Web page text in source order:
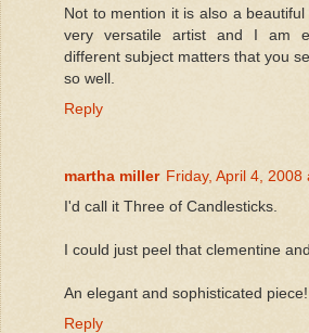
Not to mention it is also a
very versatile artist and I am
different subject matters that you
so well.
Reply
martha miller Friday, April 4, 2008
I'd call it Three of Candlesticks.
I could just peel that clementine
An elegant and sophisticated piece!
Reply